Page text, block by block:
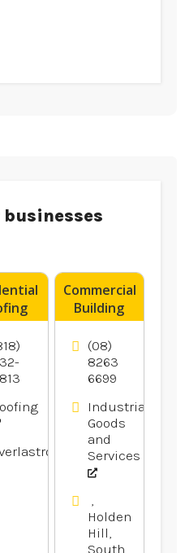
CA
Commercial
Building
Supplies
Adelaide
SA
(08)
8263
6699
Industrial
Goods
and
Services
Holden
Hill,
South